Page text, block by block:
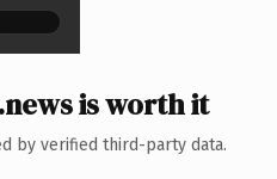
is worth it
by verified third-party data.